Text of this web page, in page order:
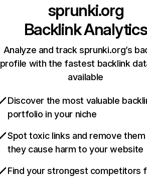
sprunki.org
Backlink Analytics
Analyze and track sprunki.org’s
profile with the fastest backlink
available
Discover the most valuable
portfolio in your niche
Spot toxic links and remove
they cause harm to your website
Find your strongest competitors